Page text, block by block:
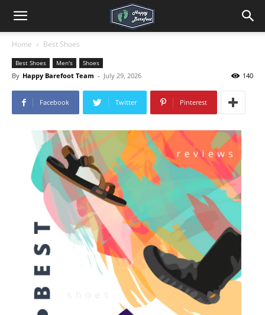
Home Best Shoes
Best Shoes Men's Shoes
By Happy Barefoot Team - July 29, 2026 140
Facebook Twitter Pinterest